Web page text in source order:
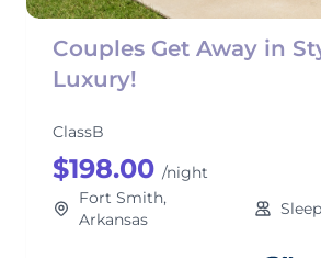
Couples Get Away in
Luxury!
ClassB
$198.00 /night
Fort Smith,
Arkansas